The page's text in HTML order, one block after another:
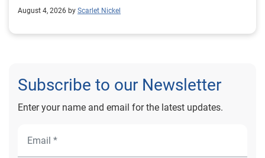
August 4, 2026 by Scarlet Nickel
Subscribe to our Newsletter
Enter your name and email for the latest updates.